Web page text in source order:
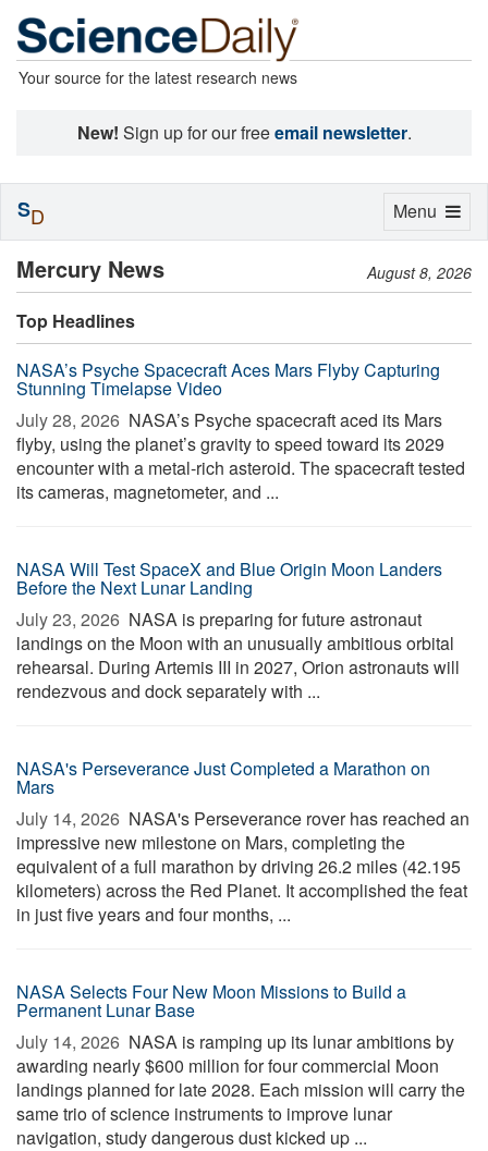
Your source for the latest research news
New! Sign up for our freeemail newsletter.
Mercury News August 8, 2026
Top Headlines
NASA’s Psyche Spacecraft Aces Mars Flyby Capturing
Stunning Timelapse Video
July 28, 2026  NASA’s Psyche spacecraft aced its Mars
flyby, using the planet’s gravity to speed toward its 2029
encounter with a metal-rich asteroid. The spacecraft tested
its cameras, magnetometer, and ...
NASA Will Test SpaceX and Blue Origin Moon Landers
Before the Next Lunar Landing
July 23, 2026  NASA is preparing for future astronaut
landings on the Moon with an unusually ambitious orbital
rehearsal. During Artemis III in 2027, Orion astronauts will
rendezvous and dock separately with ...
NASA's Perseverance Just Completed a Marathon on
Mars
July 14, 2026  NASA's Perseverance rover has reached an
impressive new milestone on Mars, completing the
equivalent of a full marathon by driving 26.2 miles (42.195
kilometers) across the Red Planet. It accomplished the feat
in just five years and four months, ...
NASA Selects Four New Moon Missions to Build a
Permanent Lunar Base
July 14, 2026  NASA is ramping up its lunar ambitions by
awarding nearly $600 million for four commercial Moon
landings planned for late 2028. Each mission will carry the
same trio of science instruments to improve lunar
navigation, study dangerous dust kicked up ...
Toggle
Menu
SD